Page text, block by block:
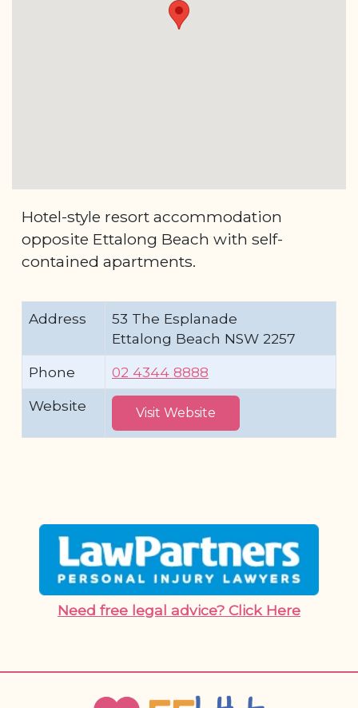
Hotel-style resort accommodation
opposite Ettalong Beach with self-
contained apartments.
Address
53 The Esplanade
Ettalong Beach NSW 2257
Phone
02 4344 8888
Website
Visit Website
Need free legal advice? Click Here